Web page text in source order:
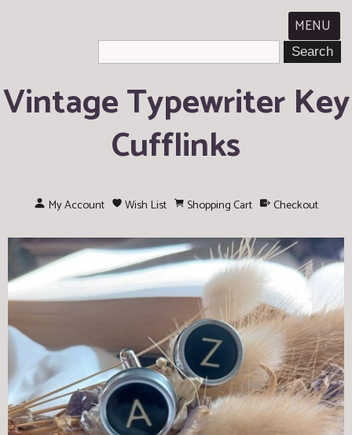
MENU
Vintage Typewriter Key
Cufflinks
My Account Wish List Shopping Cart Checkout